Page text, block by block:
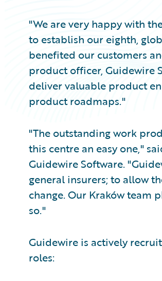
"We are very happy with
to establish our eighth,
benefited our customers
product officer, Guidewire
deliver valuable product
product roadmaps."
"The outstanding work
this centre an easy one,"
Guidewire Software.
general insurers; to allow
change. Our Kraków team
so."
Guidewire is actively
roles: